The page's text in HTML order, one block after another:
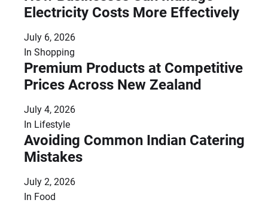
Electricity Costs More Effectively
July 6, 2026
In Shopping
Premium Products at Competitive
Prices Across New Zealand
July 4, 2026
In Lifestyle
Avoiding Common Indian Catering
Mistakes
July 2, 2026
In Food